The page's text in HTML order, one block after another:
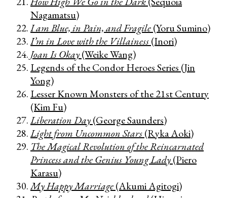
Nagamatsu)
I am Blue, in Pain, and Fragile(Yoru Sumino)
I’m in Love with the Villainess(Inori)
Joan Is Okay(Weike Wang)
Legends of the Condor Heroes Series (Jin
Yong)
Lesser Known Monsters of the 21st Century
(Kim Fu)
Liberation Day(George Saunders)
Light from Uncommon Stars(Ryka Aoki)
The Magical Revolution of the Reincarnated
Princess and the Genius Young Lady(Piero
Karasu)
My Happy Marriage(Akumi Agitogi)